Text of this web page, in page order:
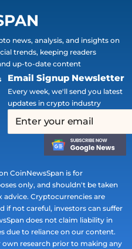
news, analysis, and insights on
trends, keeping readers
up-to-date content
Email Signup Newsletter
Every week, we'll send you latest
updates in crypto industry
CoinNewsSpan is for
only, and shouldn't be taken
advice. Cryptocurrencies are
if not careful, investors can suffer
does not claim liability in
due to reliance on our content.
research prior to making any